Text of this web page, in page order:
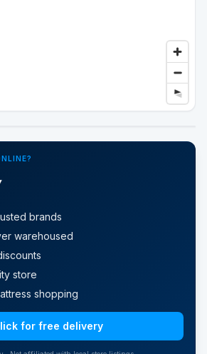
brands
warehoused
store
shopping
for free delivery